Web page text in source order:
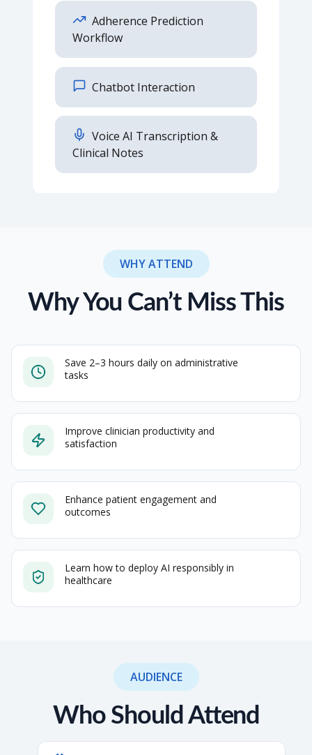
Adherence Prediction
Workflow
Chatbot Interaction
Voice AI Transcription &
Clinical Notes
WHY ATTEND
Why You Can’t Miss This
Save 2–3 hours daily on administrative
tasks
Improve clinician productivity and
satisfaction
Enhance patient engagement and
outcomes
Learn how to deploy AI responsibly in
healthcare
AUDIENCE
Who Should Attend